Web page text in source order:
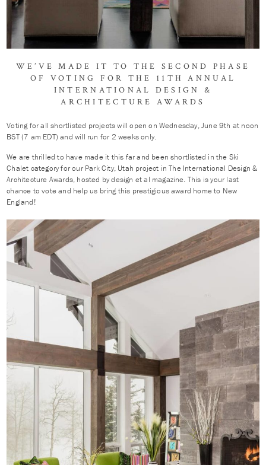
WE’VE MADE IT TO THE SECOND PHASE
OF VOTING FOR THE 11TH ANNUAL
INTERNATIONAL DESIGN &
ARCHITECTURE AWARDS
Voting for all shortlisted projects will open on Wednesday, June 9th at noon
BST (7 am EDT) and will run for 2 weeks only.
We are thrilled to have made it this far and been shortlisted in the Ski
Chalet category for our Park City, Utah project in The International Design &
Architecture Awards, hosted by design et al magazine. This is your last
chance to vote and help us bring this prestigious award home to New
England!